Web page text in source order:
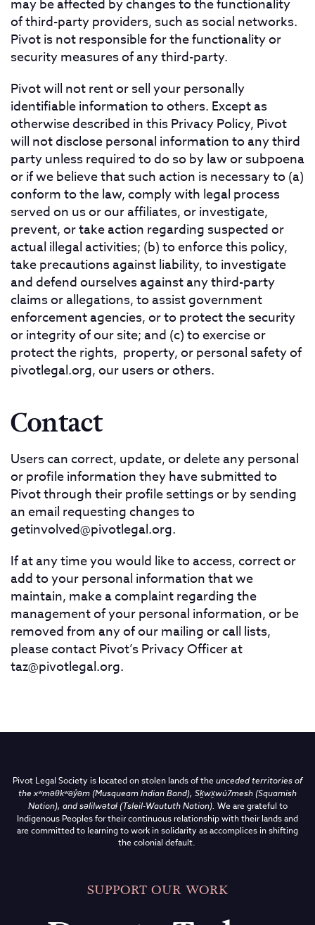
may be affected by changes to the functionality
of third-party providers, such as social networks.
Pivot is not responsible for the functionality or
security measures of any third-party.
Pivot will not rent or sell your personally
identifiable information to others. Except as
otherwise described in this Privacy Policy, Pivot
will not disclose personal information to any third
party unless required to do so by law or subpoena
or if we believe that such action is necessary to (a)
conform to the law, comply with legal process
served on us or our affiliates, or investigate,
prevent, or take action regarding suspected or
actual illegal activities; (b) to enforce this policy,
take precautions against liability, to investigate
and defend ourselves against any third-party
claims or allegations, to assist government
enforcement agencies, or to protect the security
or integrity of our site; and (c) to exercise or
protect the rights, property, or personal safety of
pivotlegal.org, our users or others.
Contact
Users can correct, update, or delete any personal
or profile information they have submitted to
Pivot through their profile settings or by sending
an email requesting changes to
getinvolved@pivotlegal.org.
If at any time you would like to access, correct or
add to your personal information that we
maintain, make a complaint regarding the
management of your personal information, or be
removed from any of our mailing or call lists,
please contact Pivot’s Privacy Officer at
taz@pivotlegal.org.
Pivot Legal Society is located on stolen lands of theunceded territories of
thexʷməθkʷəy̓əm (Musqueam Indian Band), Sḵwx̱wú7mesh (Squamish
Nation), and səlilwətaɬ (Tsleil-Waututh Nation). We are grateful to
Indigenous Peoples for their continuous relationship with their lands and
are committed to learning to work in solidarity as accomplices in shifting
the colonial default.
SUPPORT OUR WORK